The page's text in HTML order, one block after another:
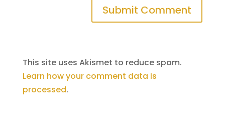
This site uses Akismet to reduce spam.
Learn how your comment data is
processed.